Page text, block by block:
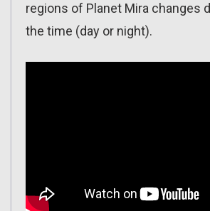
regions of Planet Mira changes
the time (day or night).